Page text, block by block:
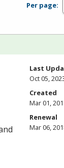
Per page:
Last
Oct 05,
Created
Mar 01,
Renewal
Mar 06,